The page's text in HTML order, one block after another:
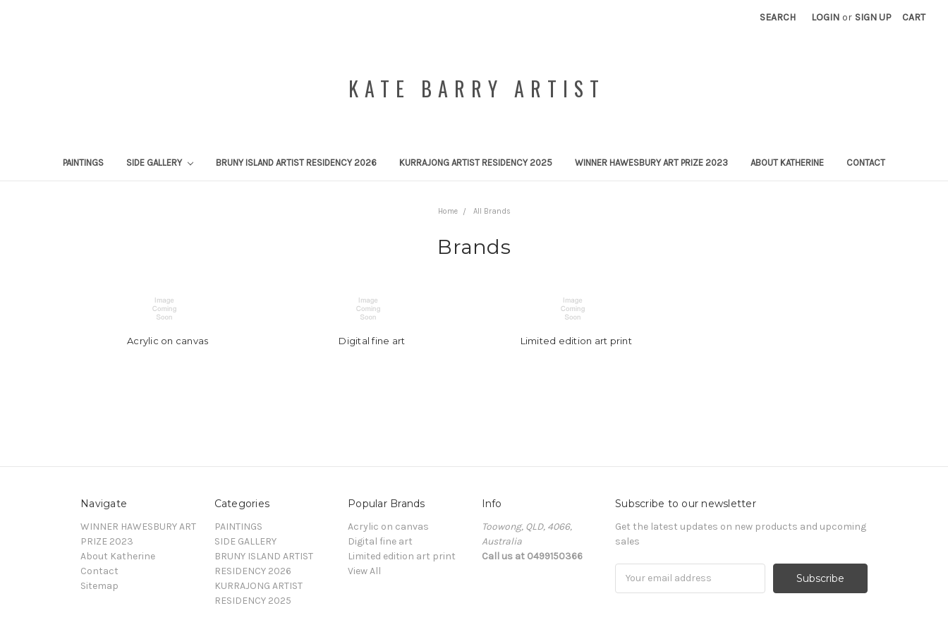
SEARCH LOGIN or SIGN UP CART
KATE BARRY ARTIST
PAINTINGS SIDE GALLERY BRUNY ISLAND ARTIST RESIDENCY 2026 KURRAJONG ARTIST RESIDENCY 2025 WINNER HAWESBURY ART PRIZE 2023 ABOUT KATHERINE CONTACT
Home All Brands
Brands
Acrylic on canvas Digital fine art Limited edition art print
Navigate
WINNER HAWESBURY ART
PRIZE 2023
About Katherine
Contact
Sitemap
Categories
PAINTINGS
SIDE GALLERY
BRUNY ISLAND ARTIST
RESIDENCY 2026
KURRAJONG ARTIST
RESIDENCY 2025
Popular Brands
Acrylic on canvas
Digital fine art
Limited edition art print
View All
Info
Toowong, QLD, 4066,
Australia
Call us at 0499150366
Subscribe to our newsletter
Get the latest updates on new products and upcoming
sales